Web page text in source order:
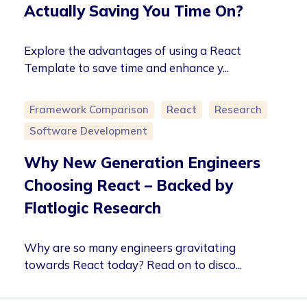
Actually Saving You Time On?
Explore the advantages of using a React
Template to save time and enhance y...
Framework Comparison React
Research
Software Development
Why New Generation Engineers
Choosing React – Backed by
Flatlogic Research
Why are so many engineers gravitating
towards React today? Read on to disco...